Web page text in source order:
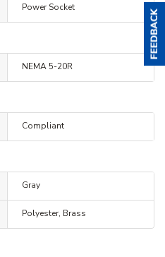
Power Socket
NEMA 5-20R
Compliant
Gray
Polyester, Brass